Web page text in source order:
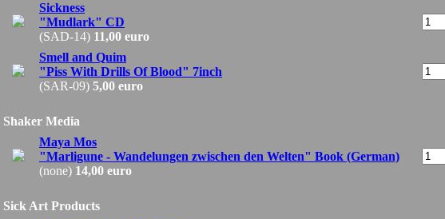
Sickness
"Mudlark" CD
(SAD-14) 11,00 euro
Smell and Quim
"Piss With Drills Of Blood" 7inch
(SAR-09) 5,00 euro
Shaker Media
Maya Mos
"Marligune - Wandelungen zwischen den Welten" Book (German)
(none) 14,00 euro
Sick Art Products